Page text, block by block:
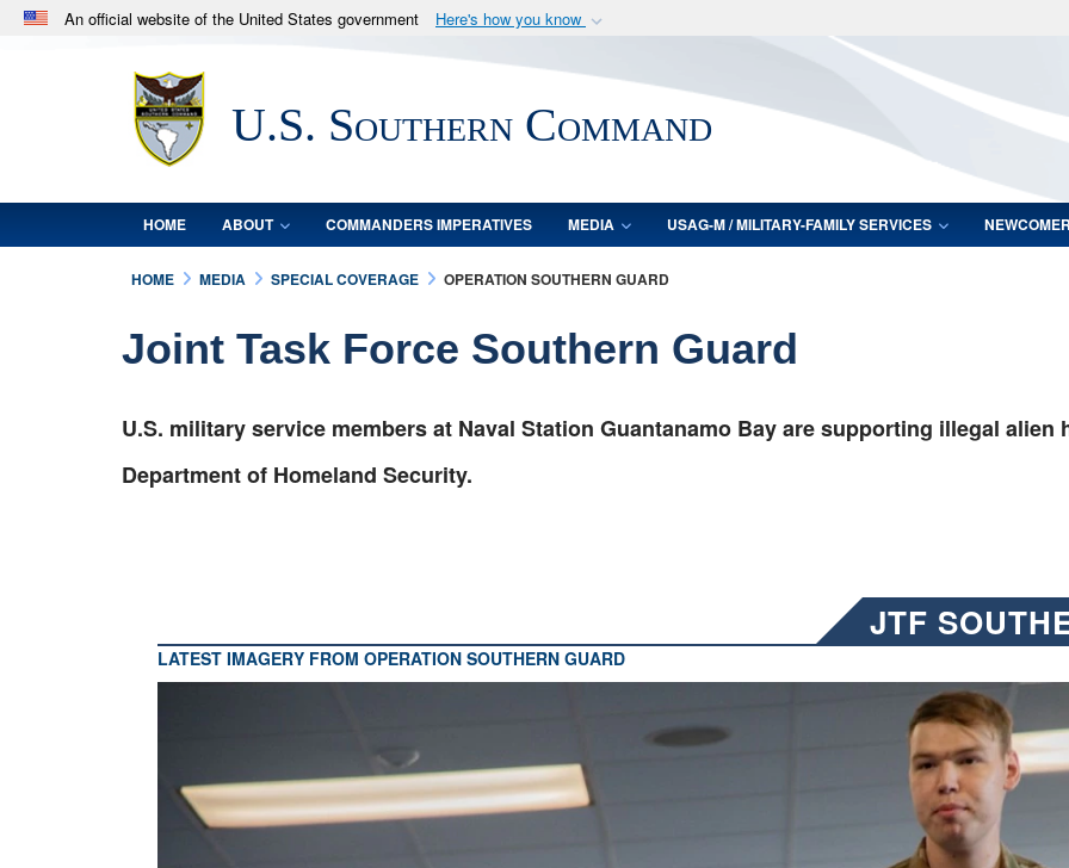
An official website of the United States government Here's how you know
.milwebsite belongs to an official U.S. Department of Defense organization
in the United States.
Secure .mil
lock (
Share sensitive
U.S. Southern Command
HOME ABOUT COMMANDERS IMPERATIVES MEDIA USAG-M / MILITARY-FAMILY SERVICES
HOME MEDIA SPECIAL COVERAGE OPERATION SOUTHERN GUARD
Joint Task Force Southern Guard
U.S. military service members at Naval Station Guantanamo Bay are supporting illegal
Department of Homeland Security.
JTF
LATEST IMAGERY FROM OPERATION SOUTHERN GUARD